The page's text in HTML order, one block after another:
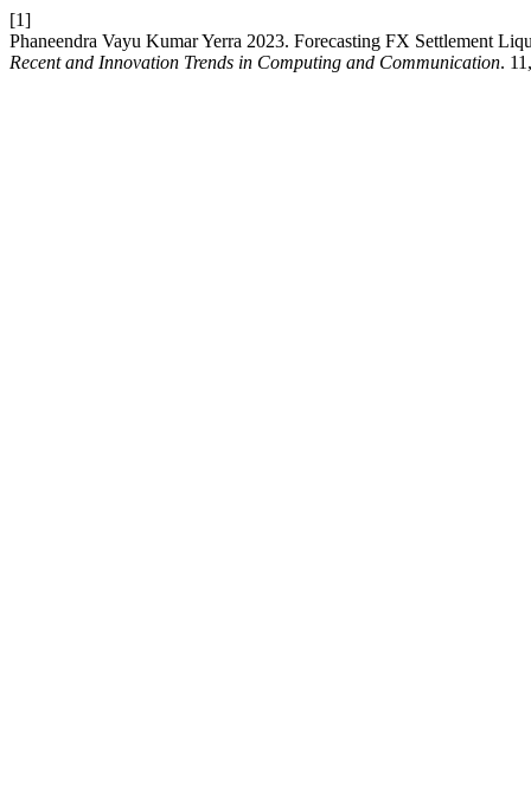
[1]
Phaneendra Vayu Kumar Yerra 2023. Forecasting FX Settlement
Recent and Innovation Trends in Computing and Communication.